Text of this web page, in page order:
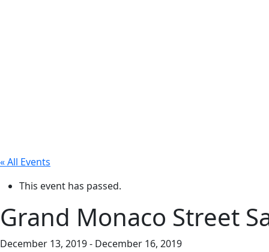
« All Events
This event has passed.
Grand Monaco Street
December 13, 2019- December 16, 2019